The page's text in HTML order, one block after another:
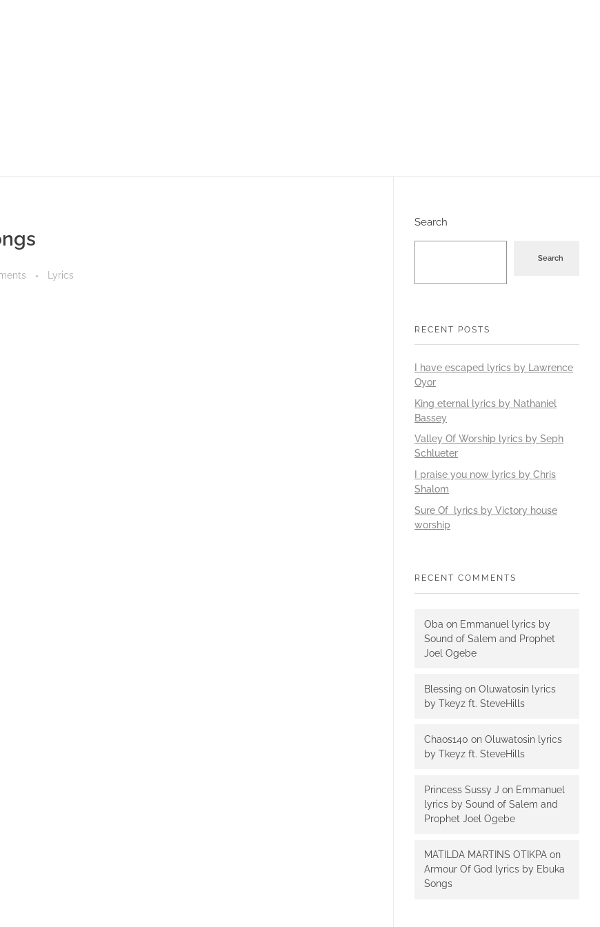
Lyrics
Search
Search
RECENT POSTS
I have escaped lyrics by Lawrence
Oyor
King eternal lyrics by Nathaniel
Bassey
Valley Of Worship lyrics by Seph
Schlueter
I praise you now lyrics by Chris
Shalom
Sure Of lyrics by Victory house
worship
RECENT COMMENTS
Oba on Emmanuel lyrics by
Sound of Salem and Prophet
Joel Ogebe
Blessing on Oluwatosin lyrics
by Tkeyz ft. SteveHills
Chaos140 on Oluwatosin lyrics
by Tkeyz ft. SteveHills
Princess Sussy J on Emmanuel
lyrics by Sound of Salem and
Prophet Joel Ogebe
MATILDA MARTINS OTIKPA on
Armour Of God lyrics by Ebuka
Songs